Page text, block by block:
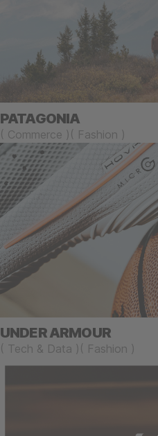
PATAGONIA
( Commerce ) ( Fashion )
UNDER ARMOUR
( Tech & Data ) ( Fashion )